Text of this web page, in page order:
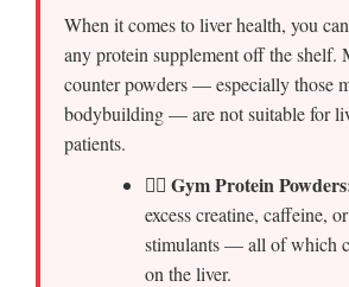
When it comes to liver health, you
any protein supplement off the shelf.
counter powders — especially those
bodybuilding — are not suitable for
patients.
🏋️‍♂️ Gym Protein
excess creatine, caffeine,
stimulants — all of which
on the liver.